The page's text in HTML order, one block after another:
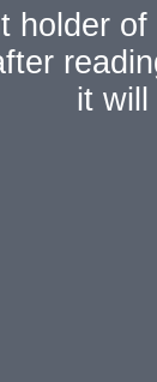
holder
it will